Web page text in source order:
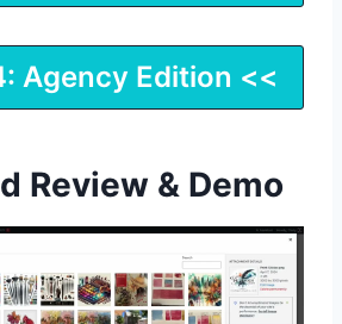
Agency Edition <<
Review & Demo